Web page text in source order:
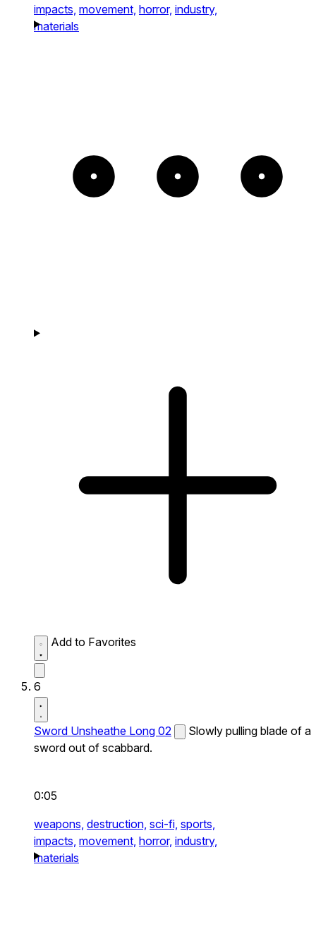
impacts, movement, horror, industry,
materials
Add to Favorites
6
Sword Unsheathe Long 02
Slowly pulling blade of a
sword out of scabbard.
0:05
weapons, destruction, sci-fi, sports,
impacts, movement, horror, industry,
materials